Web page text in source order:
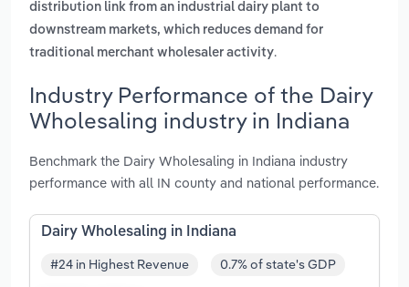
distribution link from an industrial dairy plant to
downstream markets, which reduces demand for
traditional merchant wholesaler activity.
Industry Performance of the Dairy
Wholesaling industry in Indiana
Benchmark the Dairy Wholesaling in Indiana industry
performance with all IN county and national performance.
Dairy Wholesaling in Indiana
#24 in Highest Revenue 0.7% of state's GDP